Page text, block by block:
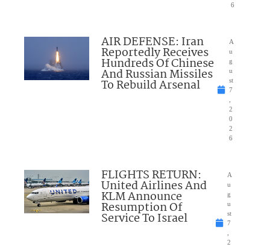
6
AIR DEFENSE: Iran
Reportedly Receives
Hundreds Of Chinese
And Russian Missiles
To Rebuild Arsenal
A
u
g
u
st
7
2
0
2
6
FLIGHTS RETURN:
United Airlines And
KLM Announce
Resumption Of
Service To Israel
A
u
g
u
st
7
2